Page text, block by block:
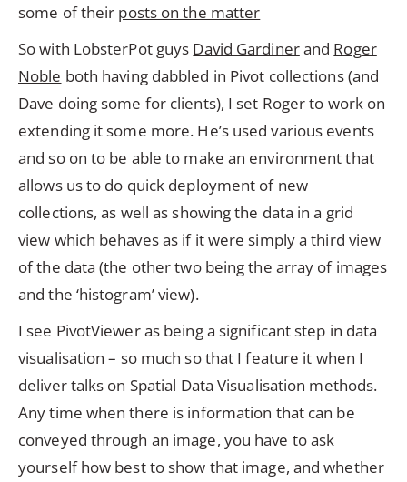
some of their posts on the matter
So with LobsterPot guys David Gardinerand Roger
Noble both having dabbled in Pivot collections (and
Dave doing some for clients), I set Roger to work on
extending it some more. He’s used various events
and so on to be able to make an environment that
allows us to do quick deployment of new
collections, as well as showing the data in a grid
view which behaves as if it were simply a third view
of the data (the other two being the array of images
and the ‘histogram’ view).
I see PivotViewer as being a significant step in data
visualisation – so much so that I feature it when I
deliver talks on Spatial Data Visualisation methods.
Any time when there is information that can be
conveyed through an image, you have to ask
yourself how best to show that image, and whether